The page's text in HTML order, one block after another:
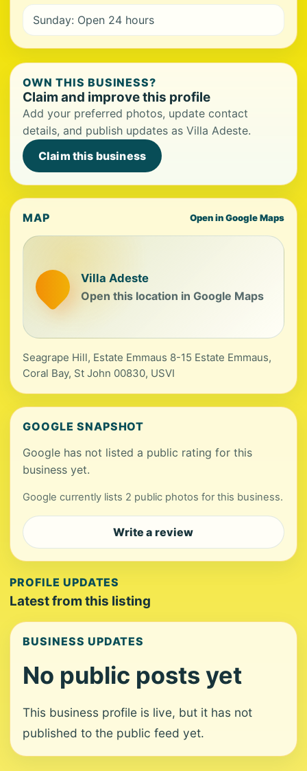
Sunday: Open 24 hours
OWN THIS BUSINESS?
Claim and improve this profile
Add your preferred photos, update contact
details, and publish updates as Villa Adeste.
Claim this business
MAP Open in Google Maps
Villa Adeste
Open this location in Google Maps
Seagrape Hill, Estate Emmaus 8-15 Estate Emmaus,
Coral Bay, St John 00830, USVI
GOOGLE SNAPSHOT
Google has not listed a public rating for this
business yet.
Google currently lists 2 public photos for this business.
Write a review
PROFILE UPDATES
Latest from this listing
BUSINESS UPDATES
No public posts yet
This business profile is live, but it has not
published to the public feed yet.